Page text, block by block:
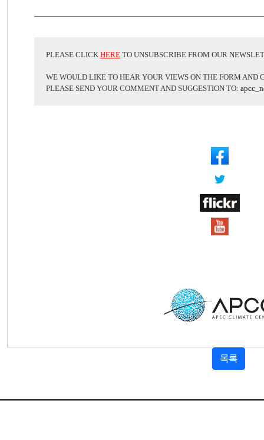
PLEASE CLICK HERE TO UNSUBSCRIBE FROM OUR
WE WOULD LIKE TO HEAR YOUR VIEWS ON THE FORM AND
PLEASE SEND YOUR COMMENT AND SUGGESTION TO:
목록